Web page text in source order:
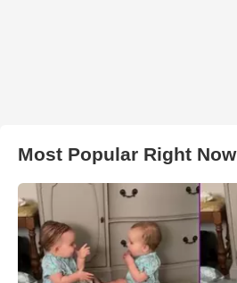
Most Popular Right Now